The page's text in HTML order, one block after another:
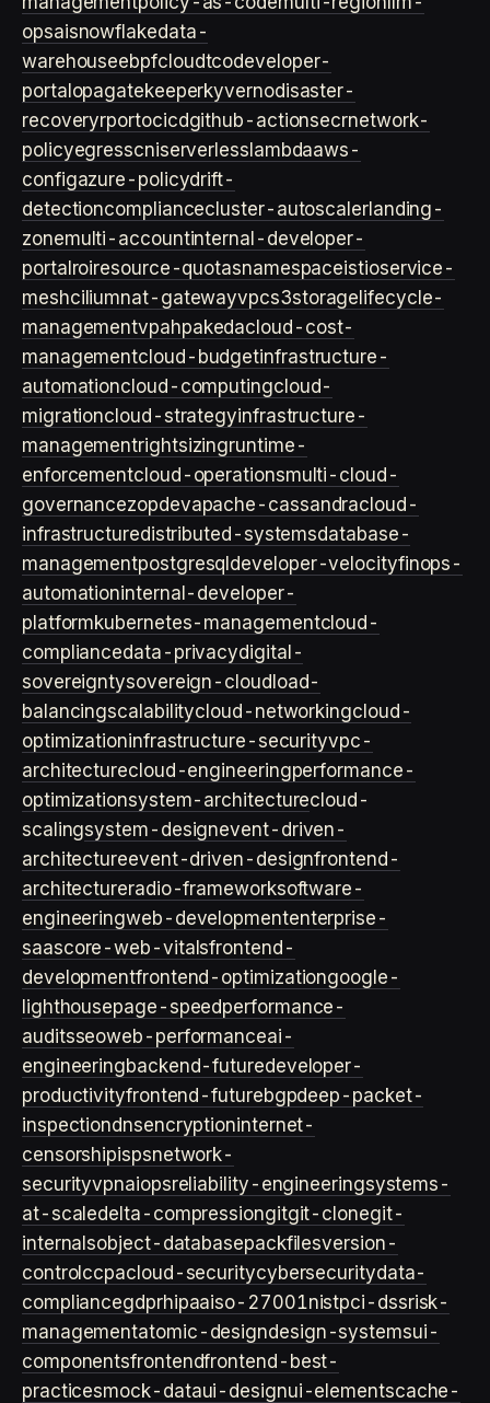
opsaisnowflakedata-
warehouseebpfcloudtcodeveloper-
portal opagatekeeperkyvernodisaster-
recoveryrportocicdgithub-actionsecrnetwork-
policyegresscniserverless lambdaaws-
configazure-policydrift-
detectioncompliancecluster-autoscalerlanding-
zonemulti-accountinternal-developer-
portal roiresource-quotasnamespaceistioservice-
meshciliumnat-gatewayvpcs3storage lifecycle-
managementvpahpakedacloud-cost-
managementcloud-budgetinfrastructure-
automationcloud-computingcloud-
migrationcloud-strategyinfrastructure-
managementrightsizingruntime-
enforcementcloud-operationsmulti-cloud-
governancezopdevapache-cassandracloud-
infrastructuredistributed-systemsdatabase-
managementpostgresql developer-velocityfinops-
automationinternal-developer-
platformkubernetes-managementcloud-
compliancedata-privacydigital-
sovereigntysovereign-cloud load-
balancingscalabilitycloud-networkingcloud-
optimizationinfrastructure-securityvpc-
architecturecloud-engineeringperformance-
optimizationsystem-architecturecloud-
scalingsystem-designevent-driven-
architectureevent-driven-designfrontend-
architectureradio-frameworksoftware-
engineeringweb-developmententerprise-
saascore-web-vitalsfrontend-
developmentfrontend-optimizationgoogle-
lighthousepage-speedperformance-
auditsseoweb-performanceai-
engineeringbackend-futuredeveloper-
productivityfrontend-futurebgpdeep-packet-
inspectiondnsencryptioninternet-
censorshipispsnetwork-
securityvpnaiopsreliability-engineeringsystems-
at-scaledelta-compressiongitgit-clonegit-
internalsobject-databasepackfilesversion-
control ccpacloud-securitycybersecuritydata-
compliancegdprhipaaiso-27001nistpci-dssrisk-
managementatomic-designdesign-systemsui-
componentsfrontendfrontend-best-
practicesmock-dataui-designui-elementscache-